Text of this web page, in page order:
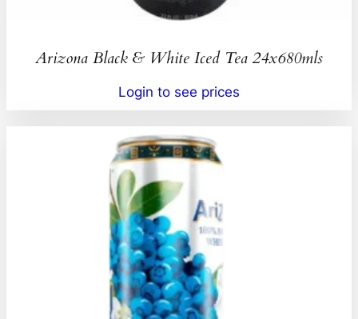
Arizona Black & White Iced Tea 24x680mls
Login to see prices